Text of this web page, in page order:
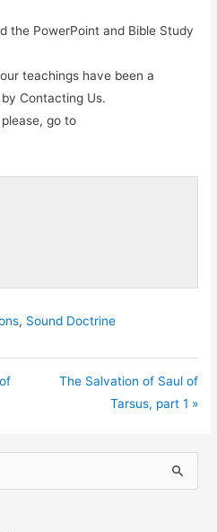
the PowerPoint and Bible Study
teachings have been a
Contacting Us.
go to
, Sound Doctrine
The Salvation of Saul of
Tarsus, part 1 »